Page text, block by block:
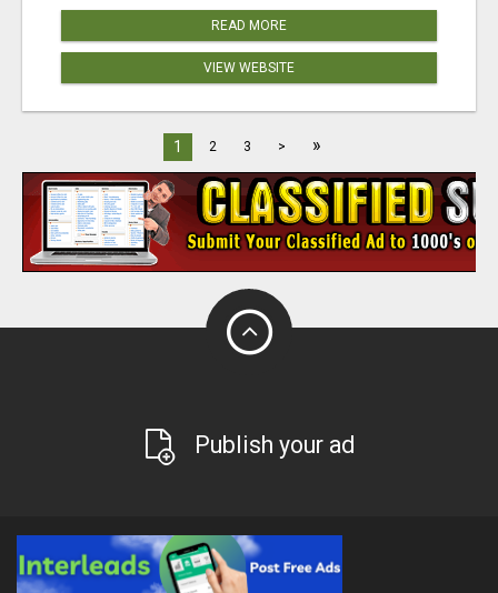
READ MORE
VIEW WEBSITE
1 2 3 > »
Publish your ad